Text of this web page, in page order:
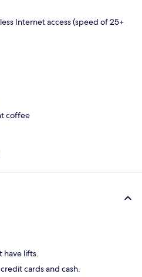
Internet access (speed of 25+
coffee
have lifts.
cards and cash.